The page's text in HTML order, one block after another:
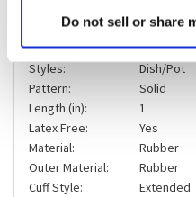
Do not sell or share
Product Brand:
San Jamar
FitsBrand:
SAN
Styles:
Dish/Pot
Pattern:
Solid
Length (in):
1
Latex Free:
Yes
Material:
Rubber
Outer Material:
Rubber
Cuff Style:
Extended